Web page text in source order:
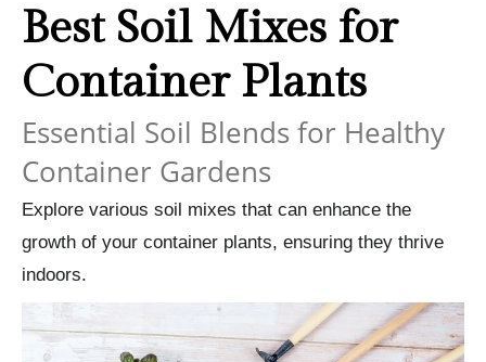
Best Soil Mixes for
Container Plants
Essential Soil Blends for Healthy
Container Gardens
Explore various soil mixes that can enhance the
growth of your container plants, ensuring they thrive
indoors.